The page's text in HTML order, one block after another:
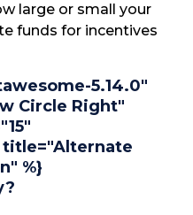
large or small your
funds for incentives
5.14.0"
Circle Right"
%}